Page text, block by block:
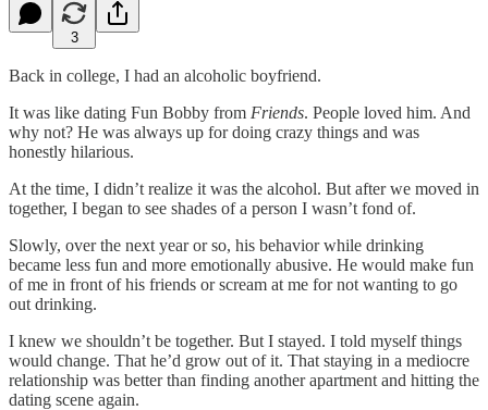
3
Back in college, I had an alcoholic boyfriend.
It was like dating Fun Bobby from Friends. People loved him. And
why not? He was always up for doing crazy things and was
honestly hilarious.
At the time, I didn’t realize it was the alcohol. But after we moved in
together, I began to see shades of a person I wasn’t fond of.
Slowly, over the next year or so, his behavior while drinking
became less fun and more emotionally abusive. He would make fun
of me in front of his friends or scream at me for not wanting to go
out drinking.
I knew we shouldn’t be together. But I stayed. I told myself things
would change. That he’d grow out of it. That staying in a mediocre
relationship was better than finding another apartment and hitting the
dating scene again.